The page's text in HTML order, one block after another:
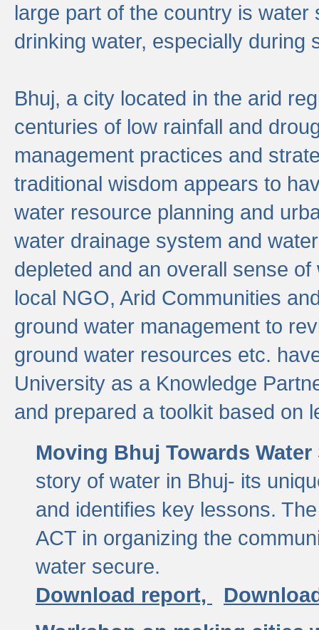
large part of the country is
drinking water, especially during
Bhuj, a city located in the arid
centuries of low rainfall and
management practices and
traditional wisdom appears to
water resource planning and
water drainage system and
depleted and an overall sense
local NGO, Arid Communities
ground water management to
ground water resources etc.
University as a Knowledge
and prepared a toolkit based on
Moving Bhuj Towards
story of water in Bhuj- its
and identifies key lessons.
ACT in organizing the
water secure.
Download report,